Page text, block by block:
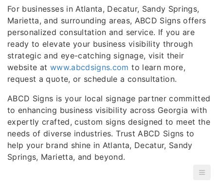
For businesses in Atlanta, Decatur, Sandy Springs,
Marietta, and surrounding areas, ABCD Signs offers
personalized consultation and service. If you are
ready to elevate your business visibility through
strategic and eye-catching signage, visit their
website at www.abcdsigns.com to learn more,
request a quote, or schedule a consultation.
ABCD Signs is your local signage partner committed
to enhancing business visibility across Georgia with
expertly crafted, custom signs designed to meet the
needs of diverse industries. Trust ABCD Signs to
help your brand shine in Atlanta, Decatur, Sandy
Springs, Marietta, and beyond.